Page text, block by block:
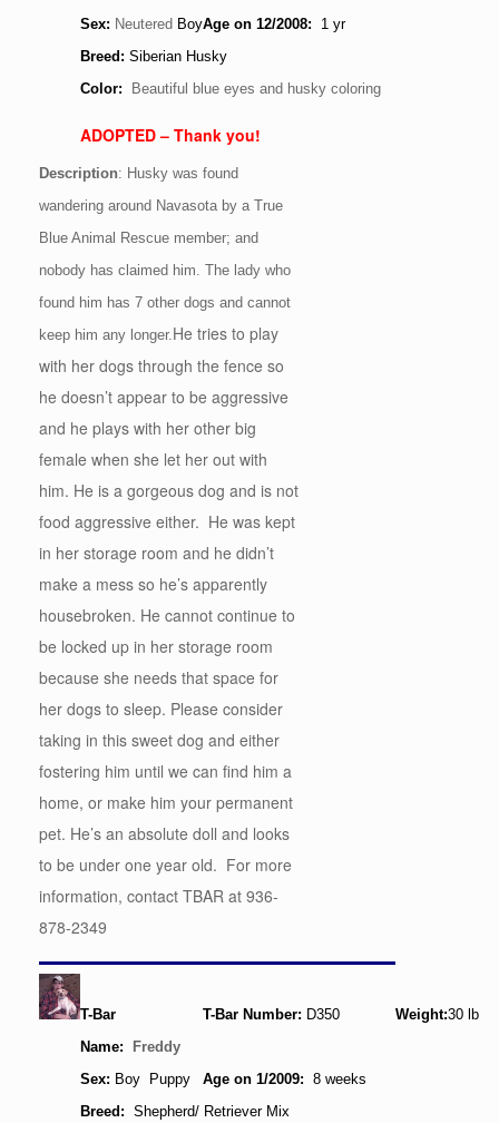
Sex: Neutered BoyAge on 12/2008:
1 yr
Breed: Siberian Husky
Color:
Beautiful blue eyes and husky coloring
ADOPTED – Thank you!
Description: Husky was found
wandering around Navasota by a True
Blue Animal Rescue member; and
nobody has claimed him. The lady who
found him has 7 other dogs and cannot
keep him any longer.He tries to play
with her dogs through the fence so
he doesn’t appear to be aggressive
and he plays with her other big
female when she let her out with
him. He is a gorgeous dog and is not
food aggressive either. He was kept
in her storage room and he didn’t
make a mess so he’s apparently
housebroken. He cannot continue to
be locked up in her storage room
because she needs that space for
her dogs to sleep. Please consider
taking in this sweet dog and either
fostering him until we can find him a
home, or make him your permanent
pet. He’s an absolute doll and looks
to be under one year old. For more
information, contact TBAR at 936-
878-2349
T-Bar
Name:
Freddy
T-Bar Number: D350 Weight:30 lb
Sex: Boy Puppy Age on 1/2009: 8 weeks
Breed: Shepherd/ Retriever Mix